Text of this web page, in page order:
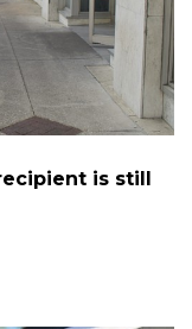
is still